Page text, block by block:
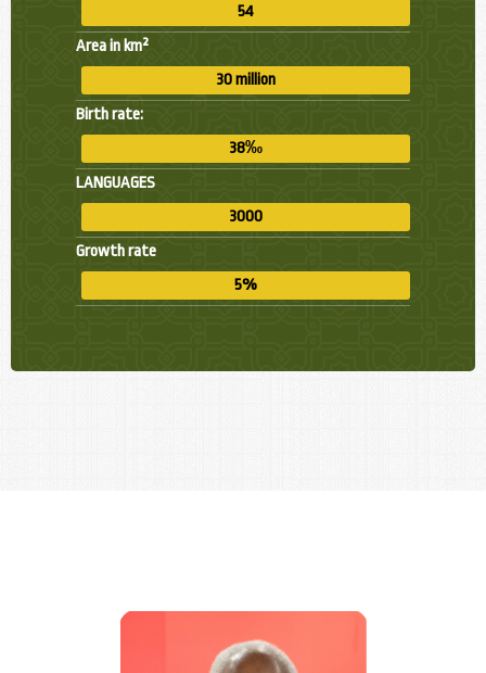
54
Area in km²
30 million
Birth rate:
38‰
LANGUAGES
3000
Growth rate
5%